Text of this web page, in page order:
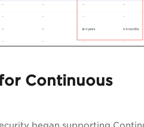
Continuous
began supporting